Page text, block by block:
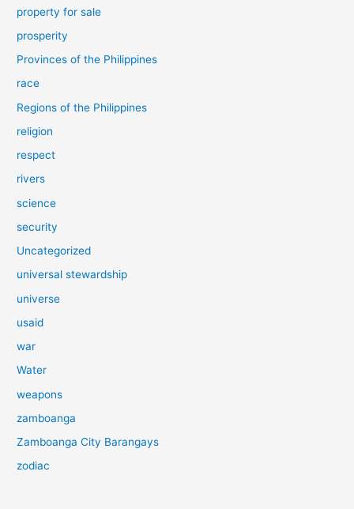
property for sale
prosperity
Provinces of the Philippines
race
Regions of the Philippines
religion
respect
rivers
science
security
Uncategorized
universal stewardship
universe
usaid
war
Water
weapons
zamboanga
Zamboanga City Barangays
zodiac